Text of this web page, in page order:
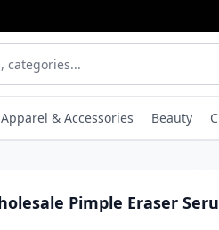
Apparel & Accessories Beauty
Pimple Eraser